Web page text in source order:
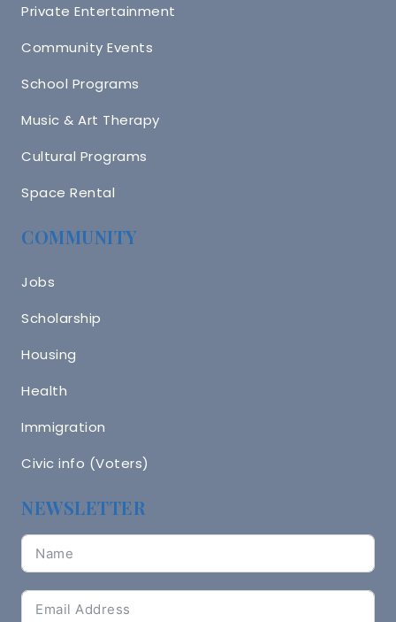
Private Entertainment
Community Events
School Programs
Music & Art Therapy
Cultural Programs
Space Rental
COMMUNITY
Jobs
Scholarship
Housing
Health
Immigration
Civic info (Voters)
NEWSLETTER